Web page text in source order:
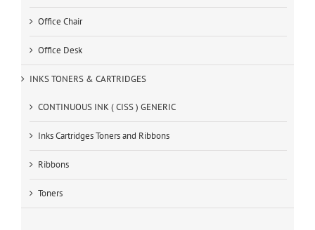
Office Chair
Office Desk
INKS TONERS & CARTRIDGES
CONTINUOUS INK ( CISS ) GENERIC
Inks Cartridges Toners and Ribbons
Ribbons
Toners